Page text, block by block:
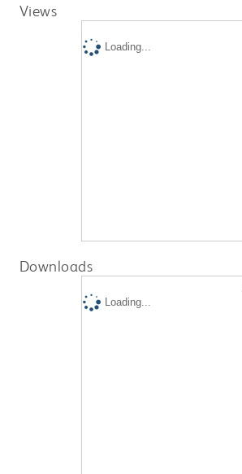
Views
Loading...
Downloads
Loading...